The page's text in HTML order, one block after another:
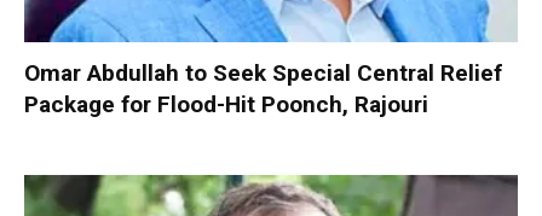
Omar Abdullah to Seek Special Central Relief
Package for Flood-Hit Poonch, Rajouri